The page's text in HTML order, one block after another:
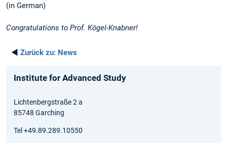
(in German)
Congratulations to Prof. Kögel-Knabner!
◄ Zurück zu: News
Institute for Advanced Study
Lichtenbergstraße 2 a
85748 Garching
Tel +49.89.289.10550